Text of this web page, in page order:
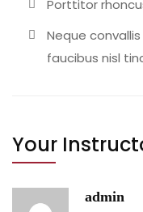
Porttitor
Neque
faucibus nisl
Your
admin